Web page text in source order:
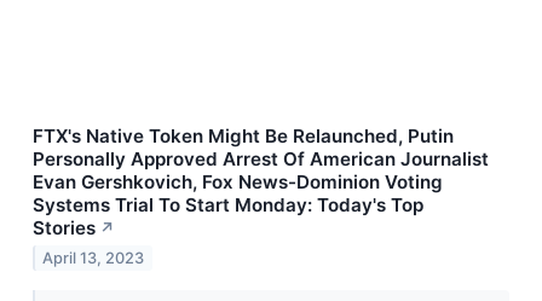
FTX's Native Token Might Be Relaunched, Putin
Personally Approved Arrest Of American Journalist
Evan Gershkovich, Fox News-Dominion Voting
Systems Trial To Start Monday: Today's Top
Stories ↗
April 13, 2023